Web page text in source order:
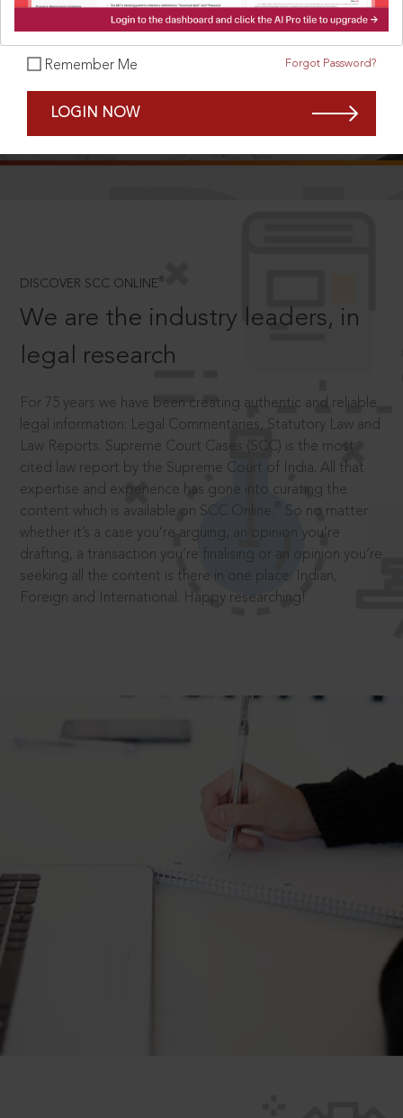
Remember Me Forgot Password?
LOGIN NOW
DISCOVER SCC ONLINE ®
We are the industry leaders, in
legal research
For 75 years we have been creating authentic and reliable
legal information: Legal Commentaries, Statutory Law and
Law Reports. Supreme Court Cases (SCC) is the most
cited law report by the Supreme Court of India. All that
expertise and experience has gone into curating the
content which is available on SCC Online.
So no matter
whether it’s a case you’re arguing, an opinion you’re
drafting, a transaction you’re finalising or an opinion you’re
seeking all the content is there in one place: Indian,
Foreign and International. Happy researching!